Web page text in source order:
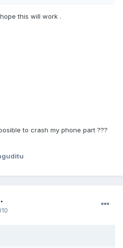
this will work .
to crash my phone part ???